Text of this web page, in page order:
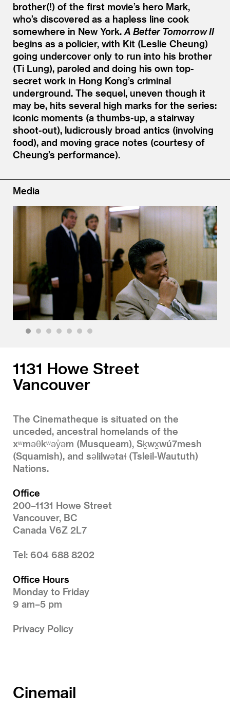
brother(!) of the first movie’s hero Mark,
who’s discovered as a hapless line cook
somewhere in New York. A Better Tomorrow II
begins as a policier, with Kit (Leslie Cheung)
going undercover only to run into his brother
(Ti Lung), paroled and doing his own top-
secret work in Hong Kong’s criminal
underground. The sequel, uneven though it
may be, hits several high marks for the series:
iconic moments (a thumbs-up, a stairway
shoot-out), ludicrously broad antics (involving
food), and moving grace notes (courtesy of
Cheung’s performance).
Media
1131 Howe Street
Vancouver
The Cinematheque is situated on the
unceded, ancestral homelands of the
xʷməθkʷəy̓əm (Musqueam), Sḵwx̱wú7mesh
(Squamish), and səlilwətaɬ (Tsleil-Waututh)
Nations.
Office
200–1131 Howe Street
Vancouver, BC
Canada V6Z 2L7
Tel: 604 688 8202
Office Hours
Monday to Friday
9 am–5 pm
Privacy Policy
Cinemail